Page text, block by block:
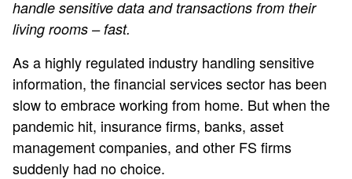
handle sensitive data and transactions from their
living rooms – fast.
As a highly regulated industry handling sensitive
information, the financial services sector has been
slow to embrace working from home. But when the
pandemic hit, insurance firms, banks, asset
management companies, and other FS firms
suddenly had no choice.